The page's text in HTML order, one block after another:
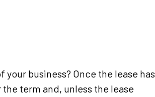
business? Once the lease has
term and, unless the lease